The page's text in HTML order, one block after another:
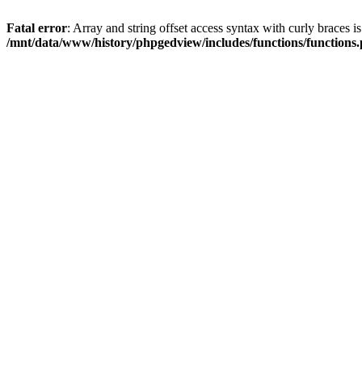
Fatal error: Array and string offset access syntax with curly braces
/mnt/data/www/history/phpgedview/includes/functions/